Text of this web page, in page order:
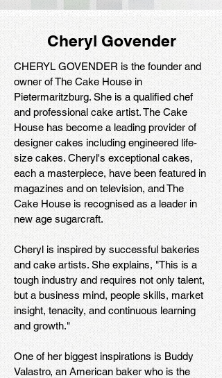
Cheryl Govender
CHERYL GOVENDER is the founder and
owner of The Cake House in
Pietermaritzburg. She is a qualified chef
and professional cake artist. The Cake
House has become a leading provider of
designer cakes including engineered life-
size cakes. Cheryl's exceptional cakes,
each a masterpiece, have been featured in
magazines and on television, and The
Cake House is recognised as a leader in
new age sugarcraft.
Cheryl is inspired by successful bakeries
and cake artists. She explains, "This is a
tough industry and requires not only talent,
but a business mind, people skills, market
insight, tenacity, and continuous learning
and growth."
One of her biggest inspirations is Buddy
Valastro, an American baker who is the